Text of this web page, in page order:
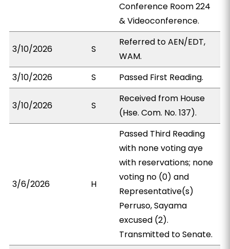
Conference Room 224
& Videoconference.
3/10/2026 S
Referred to AEN/EDT,
WAM.
3/10/2026
S Passed First Reading.
3/10/2026 S
Received from House
(Hse. Com. No. 137).
3/6/2026 H
Passed Third Reading
with none voting aye
with reservations; none
voting no (0) and
Representative(s)
Perruso, Sayama
excused (2).
Transmitted to Senate.